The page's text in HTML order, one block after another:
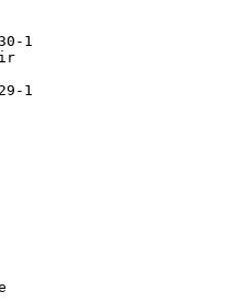
1
1